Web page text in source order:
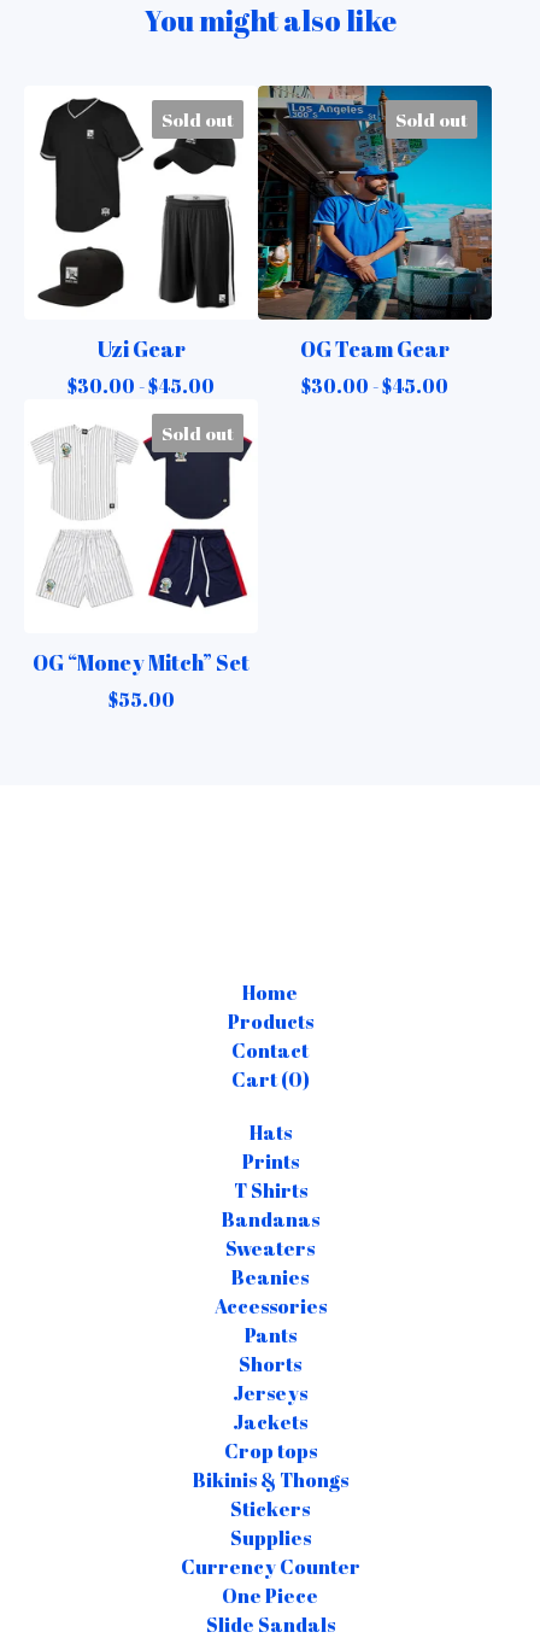
You might also like
Sold out
Uzi Gear
$30.00 -$45.00
Sold out
OG Team Gear
$30.00 -$45.00
Sold out
OG “Money Mitch” Set
$55.00
Home
Products
Contact
Cart (0)
Hats
Prints
T Shirts
Bandanas
Sweaters
Beanies
Accessories
Pants
Shorts
Jerseys
Jackets
Crop tops
Bikinis & Thongs
Stickers
Supplies
Currency Counter
One Piece
Slide Sandals